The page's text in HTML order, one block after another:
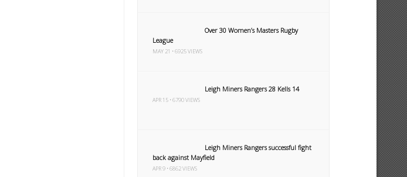
Over 30 Women’s Masters Rugby
League
MAY 21 • 6925 VIEWS
Leigh Miners Rangers 28 Kells 14
APR 15 • 6790 VIEWS
Leigh Miners Rangers successful fight
back against Mayfield
APR 9 • 6862 VIEWS